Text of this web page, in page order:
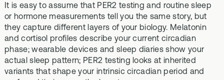
It is easy to assume that PER2 testing and routine sleep
or hormone measurements tell you the same story, but
they capture different layers of your biology. Melatonin
and cortisol profiles describe your current circadian
phase; wearable devices and sleep diaries show your
actual sleep pattern; PER2 testing looks at inherited
variants that shape your intrinsic circadian period and